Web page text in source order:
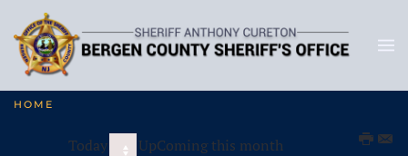
HOME
Today UpComing this month